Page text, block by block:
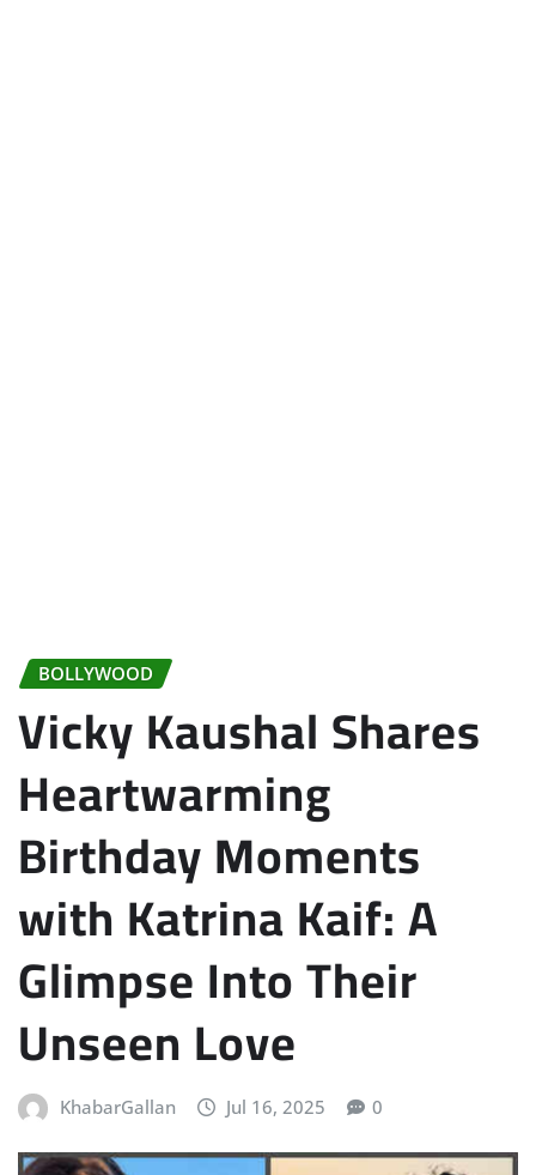
BOLLYWOOD
Vicky Kaushal Shares
Heartwarming
Birthday Moments
with Katrina Kaif: A
Glimpse Into Their
Unseen Love
KhabarGallan Jul 16, 2025 0